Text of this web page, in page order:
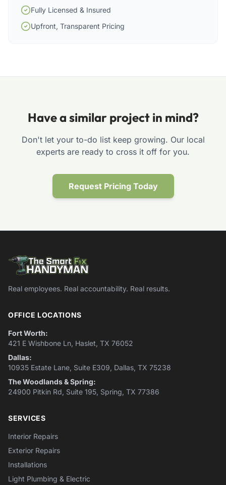
Fully Licensed & Insured
Upfront, Transparent Pricing
Have a similar project in mind?
Don't let your to-do list keep growing. Our local
experts are ready to cross it off for you.
Request Pricing Today
Real employees. Real accountability. Real results.
OFFICE LOCATIONS
Fort Worth:
421 E Wishbone Ln, Haslet, TX 76052
Dallas:
10935 Estate Lane, Suite E309, Dallas, TX 75238
The Woodlands & Spring:
24900 Pitkin Rd, Suite 195, Spring, TX 77386
SERVICES
Interior Repairs
Exterior Repairs
Installations
Light Plumbing & Electric